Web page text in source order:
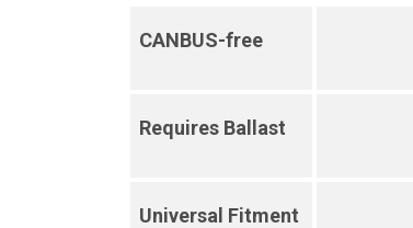
CANBUS-free
Requires Ballast
Universal Fitment